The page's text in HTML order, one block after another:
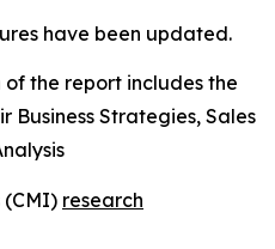
have been updated.
of the report includes the
Business Strategies, Sales
(CMI) research